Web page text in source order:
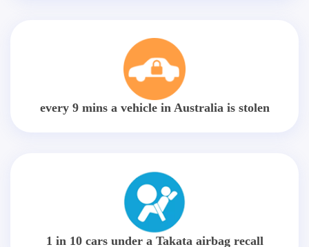
every 9 mins a vehicle in Australia is stolen
1 in 10 cars under a Takata airbag recall